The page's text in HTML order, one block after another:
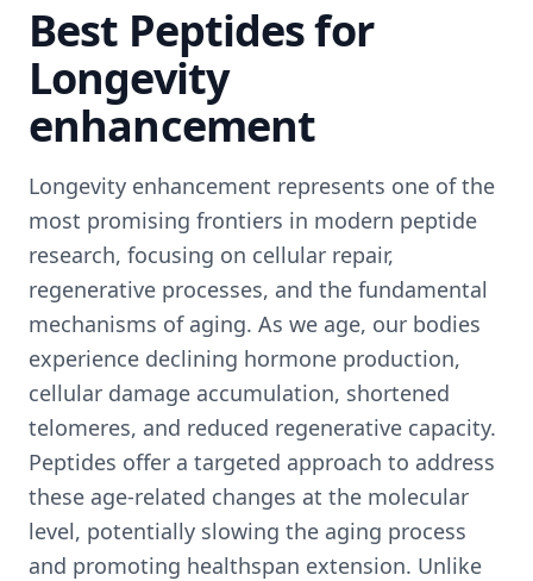
Best Peptides for
Longevity
enhancement
Longevity enhancement represents one of the
most promising frontiers in modern peptide
research, focusing on cellular repair,
regenerative processes, and the fundamental
mechanisms of aging. As we age, our bodies
experience declining hormone production,
cellular damage accumulation, shortened
telomeres, and reduced regenerative capacity.
Peptides offer a targeted approach to address
these age-related changes at the molecular
level, potentially slowing the aging process
and promoting healthspan extension. Unlike